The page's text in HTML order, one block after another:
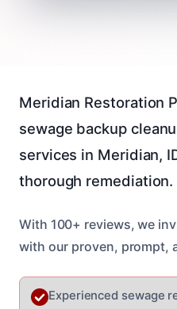
Meridian Restoration
sewage backup
services in Meridian,
thorough remediation.
With 100+ reviews, we
with our proven, prompt,
Experienced sewage